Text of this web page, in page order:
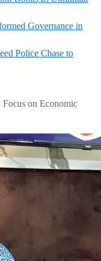
Governance in
Police Chase to
on Economic